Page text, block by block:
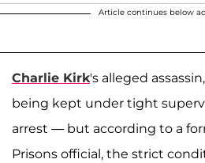
Article continues below
Charlie Kirk's alleged assassin,
being kept under tight
arrest — but according to a
Prisons official, the strict